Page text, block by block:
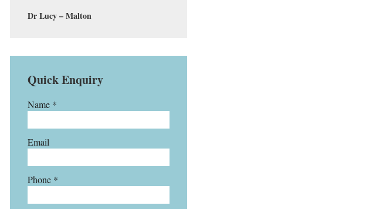
Dr Lucy – Malton
Quick Enquiry
Name *
Email
Phone *